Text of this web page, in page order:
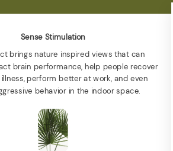
Sense Stimulation
brings nature inspired views that can
brain performance, help people recover
perform better at work, and even
behavior in the indoor space.